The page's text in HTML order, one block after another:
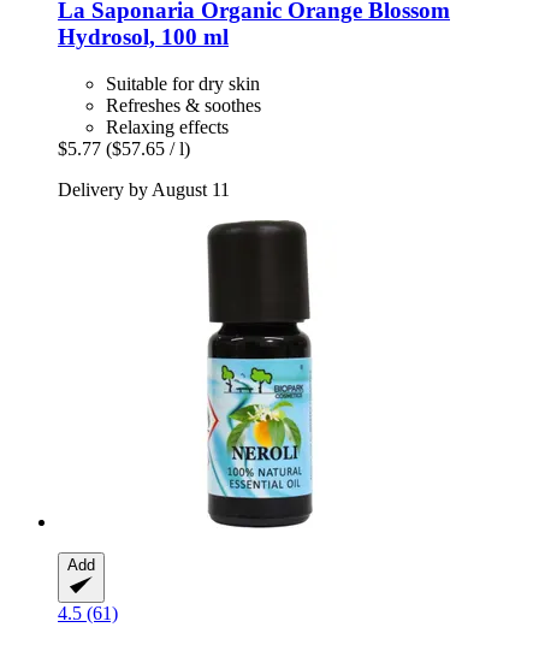
La Saponaria Organic Orange Blossom
Hydrosol, 100 ml
Suitable for dry skin
Refreshes & soothes
Relaxing effects
$5.77 ($57.65 / l)
Delivery by August 11
Add
4.5 (61)